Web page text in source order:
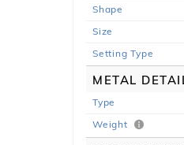
Shape
Size
Setting Type
METAL
Type
Weight